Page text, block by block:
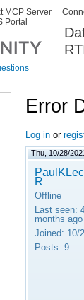
MCP Server
Portal
Error
Log in or
Thu, 10/28/
R
Offline
Last seen:
months ago
Joined: 10/
Posts: 9